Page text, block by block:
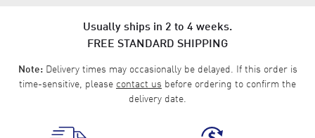
Usually ships in 2 to 4 weeks.
FREE STANDARD SHIPPING
Note:Delivery times may occasionally be delayed. If this order is
time-sensitive, please contact us before ordering to confirm the
delivery date.